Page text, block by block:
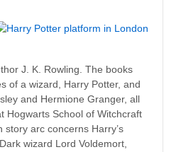
J. K. Rowling. The books
of a wizard, Harry Potter, and
and Hermione Granger, all
Hogwarts School of Witchcraft
story arc concerns Harry’s
wizard Lord Voldemort,